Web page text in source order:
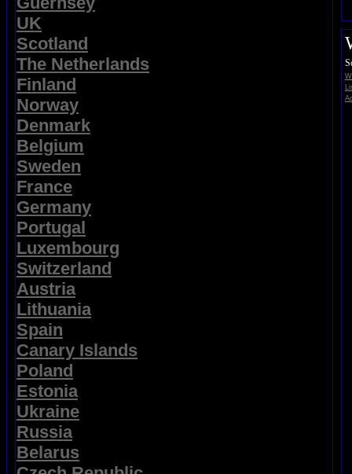
UK
Scotland
The Netherlands
Finland
Norway
Denmark
Belgium
Sweden
France
Germany
Portugal
Luxembourg
Switzerland
Austria
Lithuania
Spain
Canary Islands
Poland
Estonia
Ukraine
Russia
Belarus